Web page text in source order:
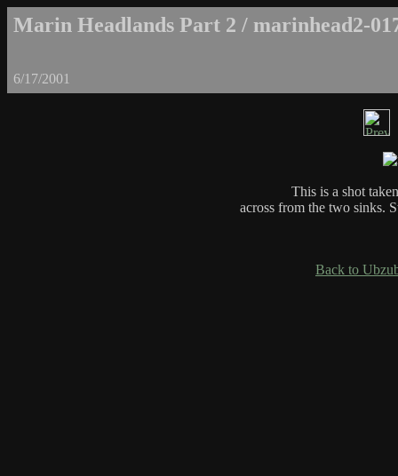
Marin Headlands Part 2 / marinhead2-
6/17/2001
This is a shot
across from the two sinks.
Back to